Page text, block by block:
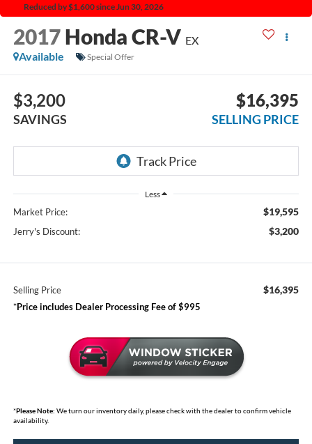
Reduced by $1,600 since Jun 30, 2026
2017 Honda CR-V EX
Available
Special Offer
$3,200
SAVINGS
$16,395
SELLING PRICE
Less
Market Price: $19,595
Jerry's Discount: $3,200
Selling Price $16,395
*Price includes Dealer Processing Fee of $995
*Please Note: We turn our inventory daily, please check with the dealer to confirm vehicle
availability.